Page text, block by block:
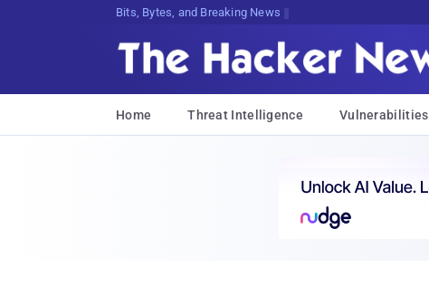
Bits, Bytes, and Breaking News
Home Threat Intelligence Vulnerabilities